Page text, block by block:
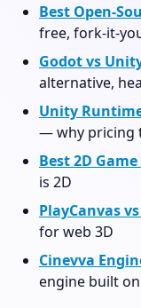
Best Open-
free, fork-it-
Godot vs
alternative,
Unity
— why pricing
Best 2D
is 2D
PlayCanvas
for web 3D
Cinevva
engine built